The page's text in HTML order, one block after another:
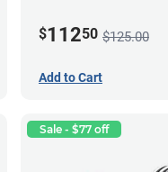
$11250 $125.00
Add to Cart
Sale - $77 off